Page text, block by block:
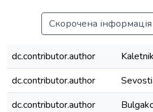
Скорочена
dc.contributor.author
dc.contributor.author
dc.contributor.author